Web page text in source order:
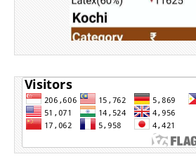
Source: Rubber Board